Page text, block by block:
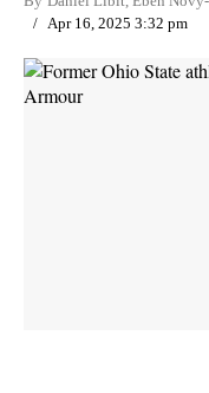
Apr 16, 2025 3:32 pm